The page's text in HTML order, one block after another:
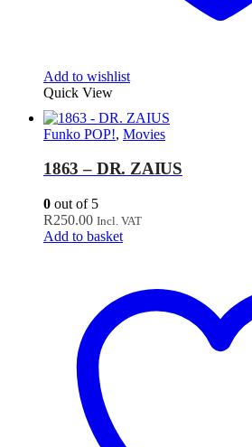
Add to wishlist
Quick View
Funko POP!, Movies
1863 – DR. ZAIUS
0 out of 5
R250.00 Incl. VAT
Add to basket